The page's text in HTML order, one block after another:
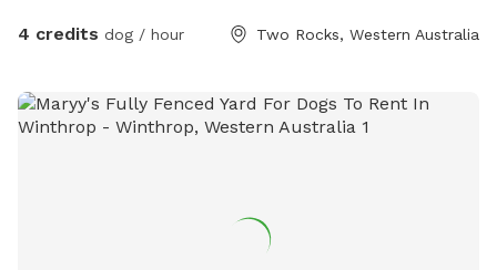
4 credits dog / hour Two Rocks, Western Australia